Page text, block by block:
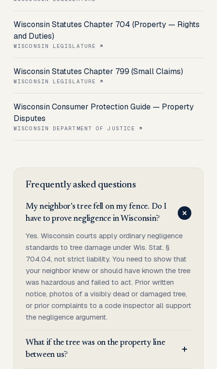
Wisconsin Statutes Chapter 704 (Property — Rights
and Duties)
WISCONSIN LEGISLATURE
Wisconsin Statutes Chapter 799 (Small Claims)
WISCONSIN LEGISLATURE
Wisconsin Consumer Protection Guide — Property
Disputes
WISCONSIN DEPARTMENT OF JUSTICE
Frequently asked questions
My neighbor's tree fell on my fence. Do I
have to prove negligence in Wisconsin?
Yes. Wisconsin courts apply ordinary negligence
standards to tree damage under Wis. Stat. §
704.04, not strict liability. You need to show that
your neighbor knew or should have known the tree
was hazardous and failed to act. Prior written
notice, photos of a visibly dead or damaged tree,
or prior complaints to a code inspector all support
the negligence argument.
What if the tree was on the property line
between us?